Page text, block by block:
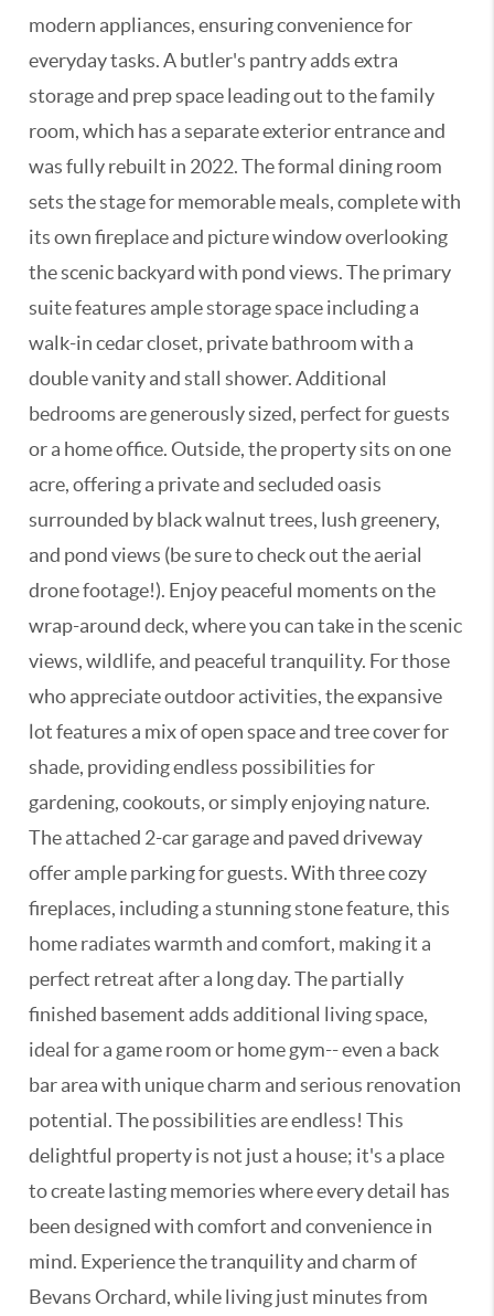
modern appliances, ensuring convenience for
everyday tasks. A butler's pantry adds extra
storage and prep space leading out to the family
room, which has a separate exterior entrance and
was fully rebuilt in 2022. The formal dining room
sets the stage for memorable meals, complete with
its own fireplace and picture window overlooking
the scenic backyard with pond views. The primary
suite features ample storage space including a
walk-in cedar closet, private bathroom with a
double vanity and stall shower. Additional
bedrooms are generously sized, perfect for guests
or a home office. Outside, the property sits on one
acre, offering a private and secluded oasis
surrounded by black walnut trees, lush greenery,
and pond views (be sure to check out the aerial
drone footage!). Enjoy peaceful moments on the
wrap-around deck, where you can take in the scenic
views, wildlife, and peaceful tranquility. For those
who appreciate outdoor activities, the expansive
lot features a mix of open space and tree cover for
shade, providing endless possibilities for
gardening, cookouts, or simply enjoying nature.
The attached 2-car garage and paved driveway
offer ample parking for guests. With three cozy
fireplaces, including a stunning stone feature, this
home radiates warmth and comfort, making it a
perfect retreat after a long day. The partially
finished basement adds additional living space,
ideal for a game room or home gym-- even a back
bar area with unique charm and serious renovation
potential. The possibilities are endless! This
delightful property is not just a house; it's a place
to create lasting memories where every detail has
been designed with comfort and convenience in
mind. Experience the tranquility and charm of
Bevans Orchard, while living just minutes from